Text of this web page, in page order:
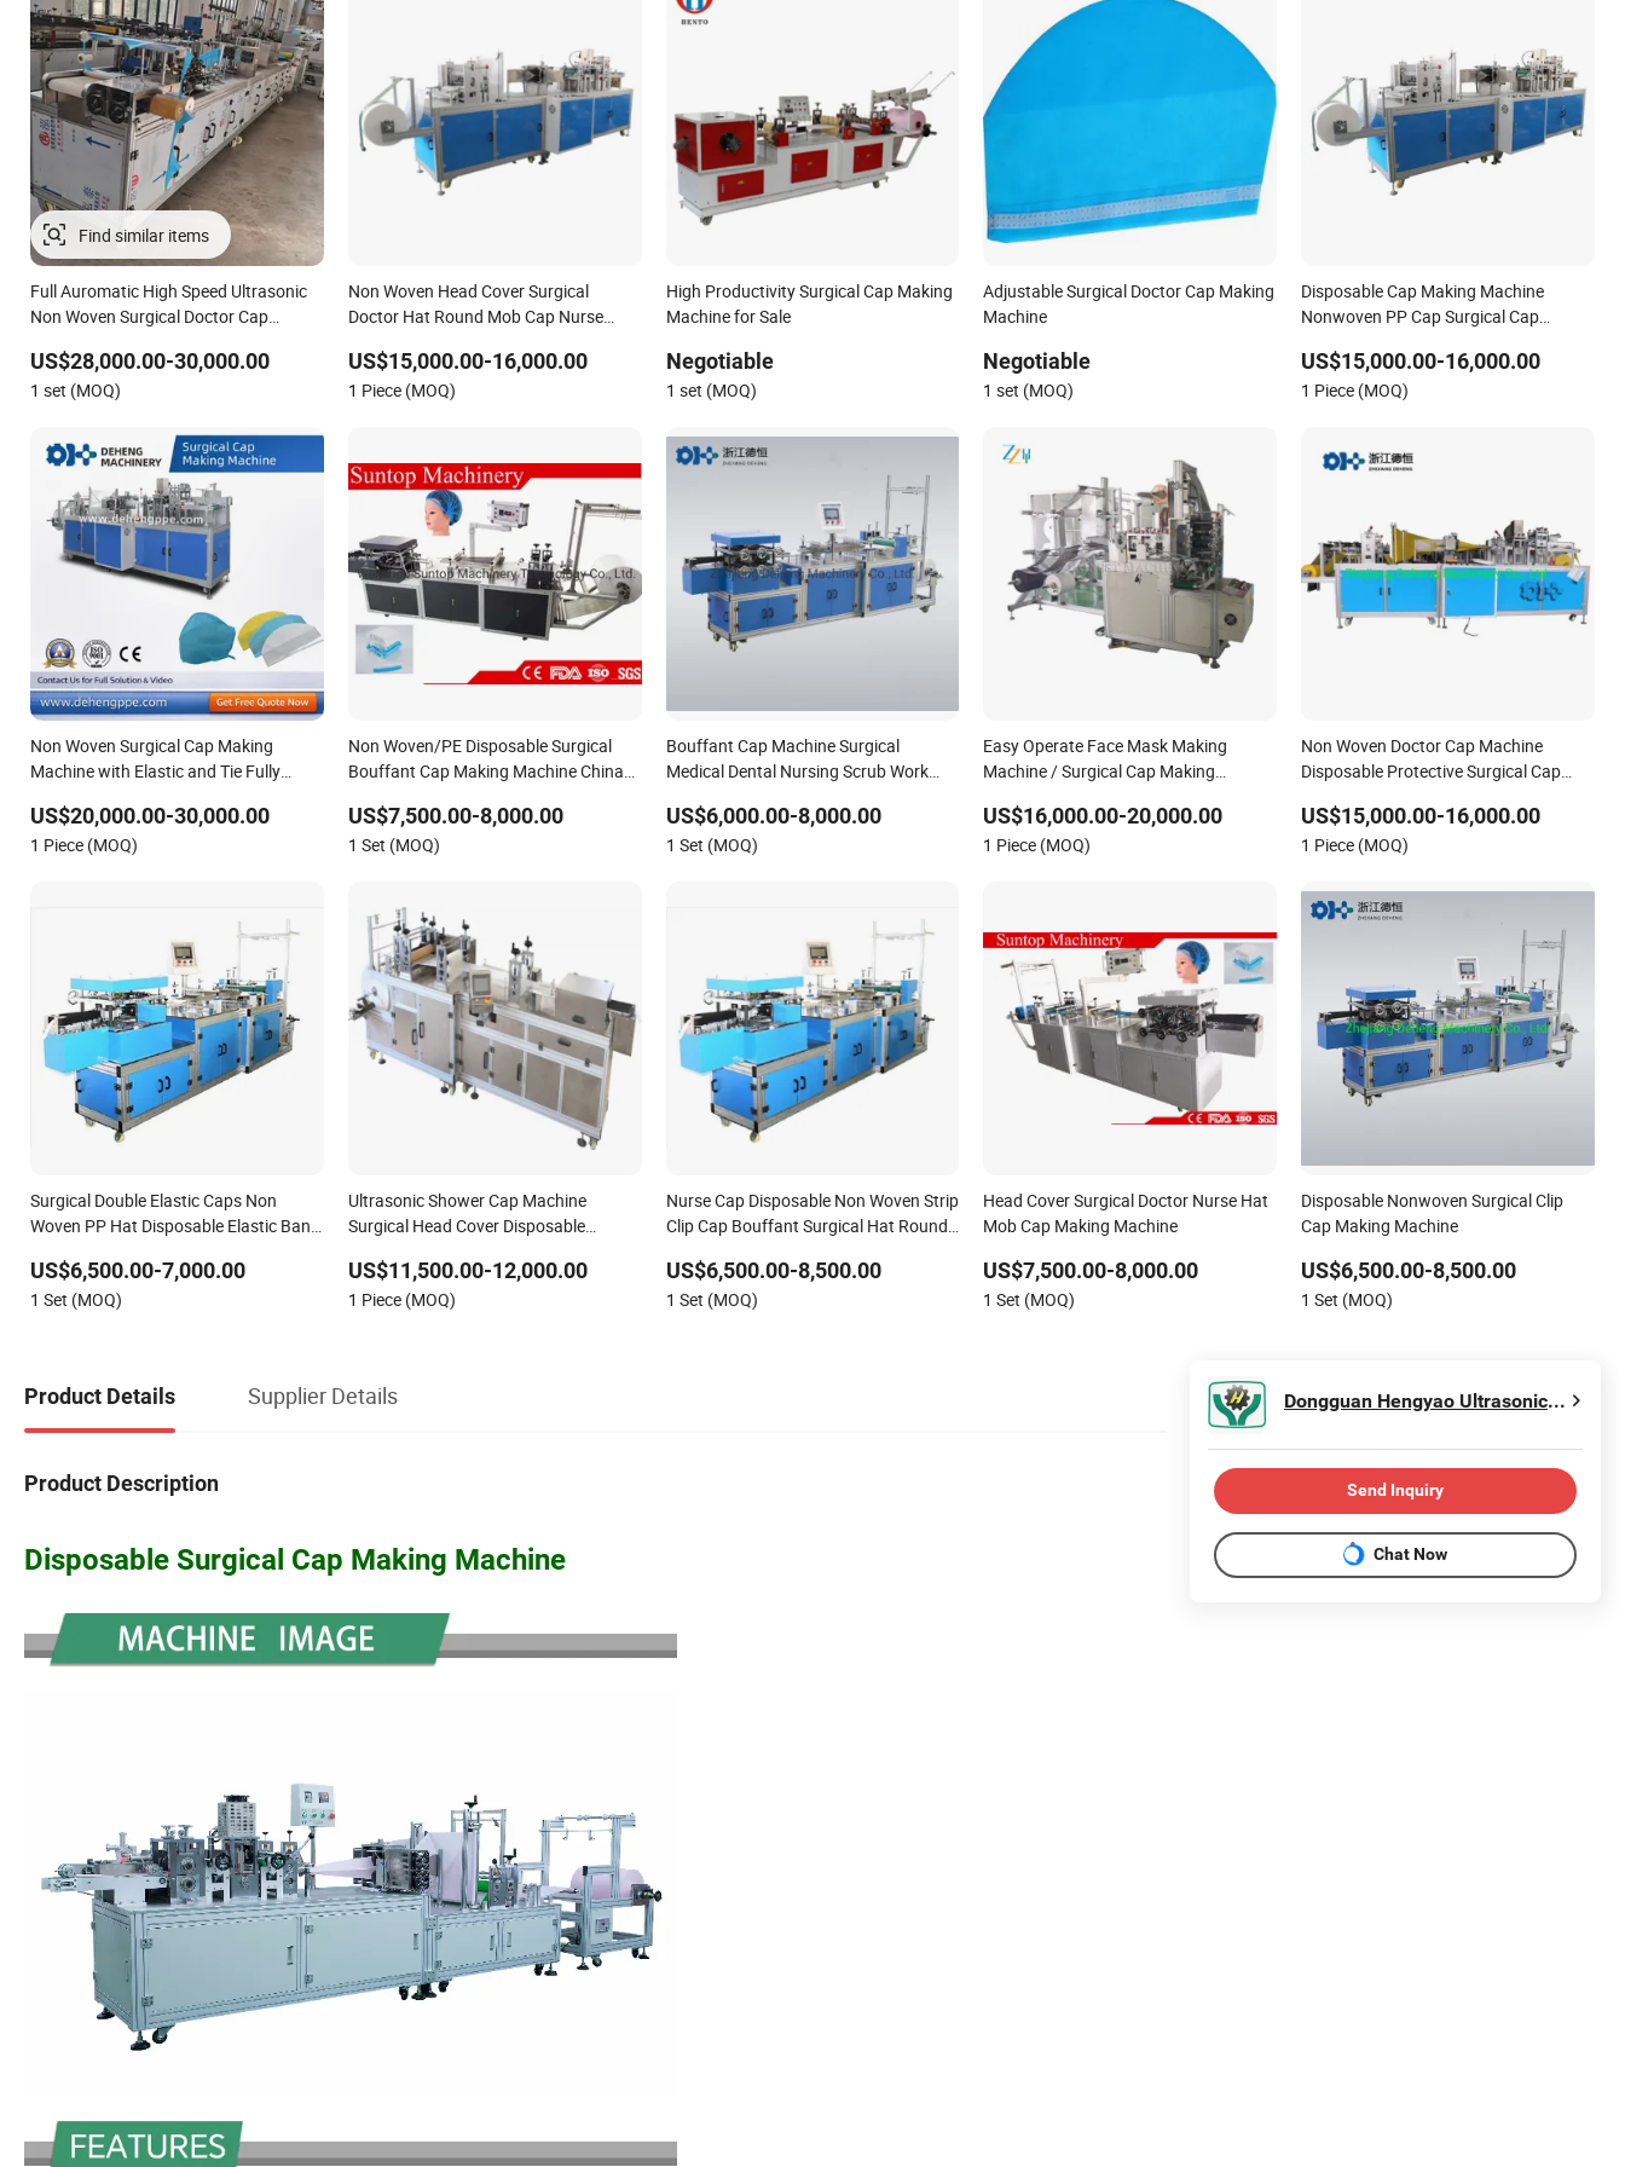
Full Auromatic High Speed Ultrasonic
Non Woven Surgical Doctor Cap
US$28,000.00-30,000.00
1 set (MOQ)
Non Woven Head Cover Surgical
Doctor Hat Round Mob Cap Nurse
US$15,000.00-16,000.00
1 Piece (MOQ)
High Productivity Surgical Cap Making
Machine for Sale
Negotiable
1 set (MOQ)
Adjustable Surgical Doctor Cap Making
Machine
Negotiable
1 set (MOQ)
Disposable Cap Making Machine
Nonwoven PP Cap Surgical Cap
US$15,000.00-16,000.00
1 Piece (MOQ)
Non Woven Surgical Cap Making
Machine with Elastic and Tie Fully
US$20,000.00-30,000.00
1 Piece (MOQ)
Non Woven/PE Disposable Surgical
Bouffant Cap Making Machine China
US$7,500.00-8,000.00
1 Set (MOQ)
Bouffant Cap Machine Surgical
Medical Dental Nursing Scrub Work
Hat Round Mop Cap Making Machine
US$6,000.00-8,000.00
1 Set (MOQ)
Easy Operate Face Mask Making
Machine / Surgical Cap Making
US$16,000.00-20,000.00
1 Piece (MOQ)
Non Woven Doctor Cap Machine
Disposable Protective Surgical Cap
US$15,000.00-16,000.00
1 Piece (MOQ)
Surgical Double Elastic Caps Non
Woven PP Hat Disposable Elastic Band
US$6,500.00-7,000.00
1 Set (MOQ)
Ultrasonic Shower Cap Machine
Surgical Head Cover Disposable
US$11,500.00-12,000.00
1 Piece (MOQ)
Nurse Cap Disposable Non Woven Strip
Clip Cap Bouffant Surgical Hat Round
US$6,500.00-8,500.00
1 Set (MOQ)
Head Cover Surgical Doctor Nurse Hat
Mob Cap Making Machine
US$7,500.00-8,000.00
1 Set (MOQ)
Disposable Nonwoven Surgical Clip
Cap Making Machine
US$6,500.00-8,500.00
1 Set (MOQ)
Product Details Supplier Details
Product Description
Disposable Surgical Cap Making Machine
Dongguan Hengyao Ultrasonic Machinery Co., Ltd.
Send Inquiry
Chat Now